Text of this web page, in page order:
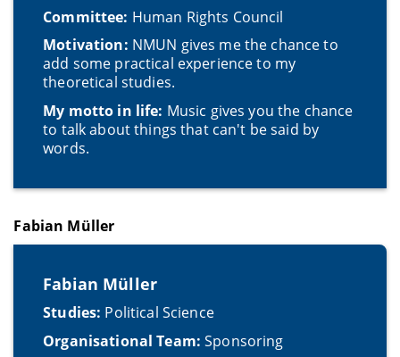
Committee: Human Rights Council
Motivation: NMUN gives me the chance to
add some practical experience to my
theoretical studies.
My motto in life: Music gives you the chance
to talk about things that can't be said by
words.
Fabian Müller
Fabian Müller
Studies: Political Science
Organisational Team: Sponsoring